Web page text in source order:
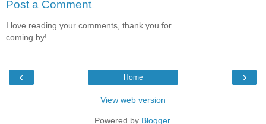
Post a Comment
I love reading your comments, thank you for
coming by!
‹ ›
Home
View web version
Powered by Blogger.